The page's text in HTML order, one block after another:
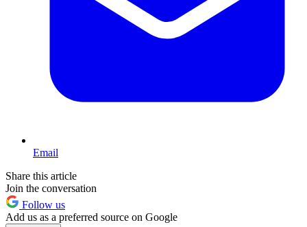
Email
Share this article
Join the conversation
Follow us
Add us as a preferred source on Google